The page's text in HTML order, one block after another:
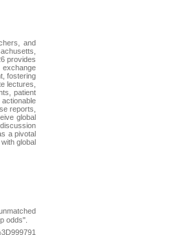
and
provides
fostering
lectures,
patient
reports,
global
a pivotal
global
odds".